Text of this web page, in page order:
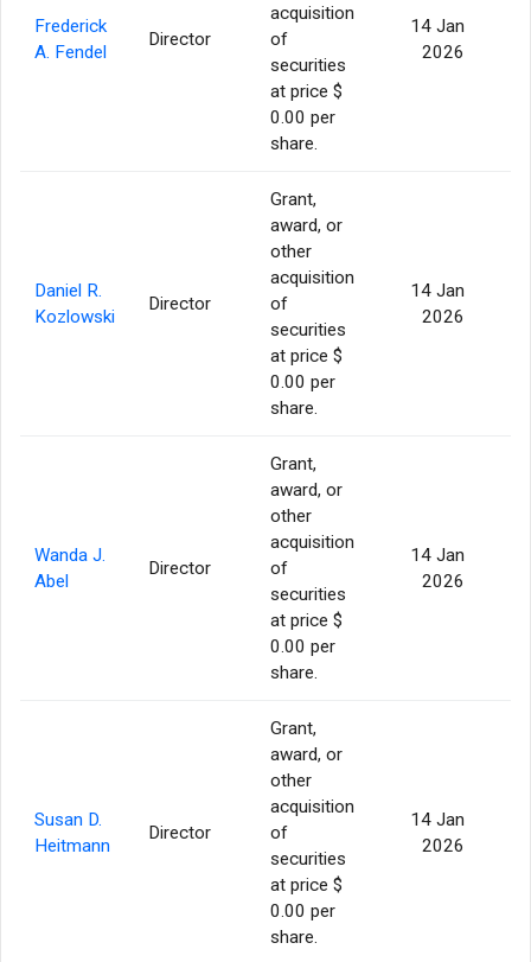
Frederick
A. Fendel
Director
acquisition
of
securities
at price $
0.00 per
share.
14 Jan
2026
Daniel R.
Kozlowski
Director
Grant,
award, or
other
acquisition
of
securities
at price $
0.00 per
share.
14 Jan
2026
Wanda J.
Abel
Director
Grant,
award, or
other
acquisition
of
securities
at price $
0.00 per
share.
14 Jan
2026
Susan D.
Heitmann
Director
Grant,
award, or
other
acquisition
of
securities
at price $
0.00 per
share.
14 Jan
2026